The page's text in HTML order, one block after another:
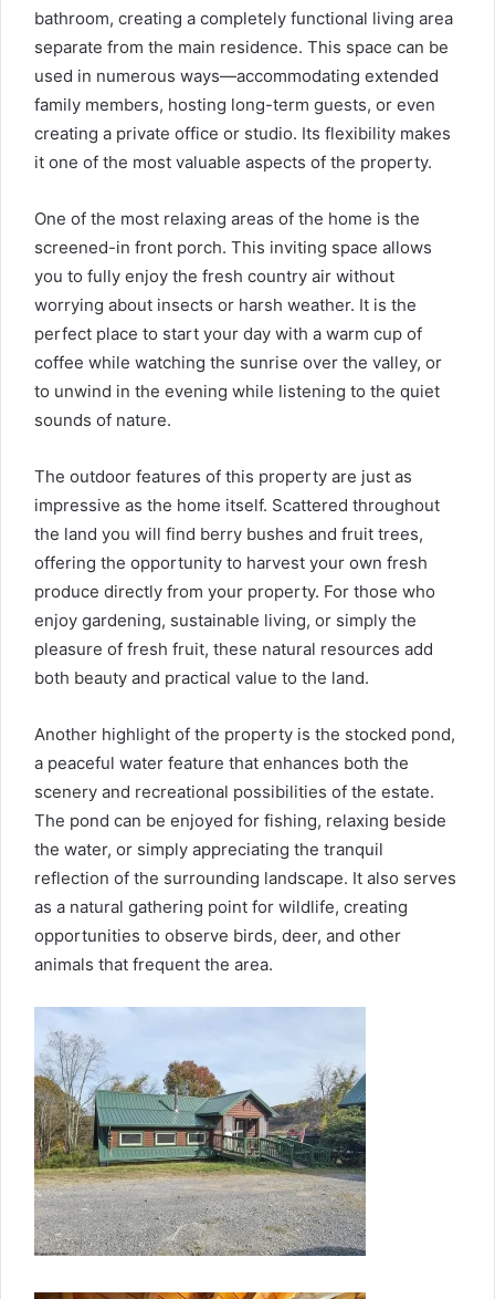
bathroom, creating a completely functional living area
separate from the main residence. This space can be
used in numerous ways—accommodating extended
family members, hosting long-term guests, or even
creating a private office or studio. Its flexibility makes
it one of the most valuable aspects of the property.
One of the most relaxing areas of the home is the
screened-in front porch. This inviting space allows
you to fully enjoy the fresh country air without
worrying about insects or harsh weather. It is the
perfect place to start your day with a warm cup of
coffee while watching the sunrise over the valley, or
to unwind in the evening while listening to the quiet
sounds of nature.
The outdoor features of this property are just as
impressive as the home itself. Scattered throughout
the land you will find berry bushes and fruit trees,
offering the opportunity to harvest your own fresh
produce directly from your property. For those who
enjoy gardening, sustainable living, or simply the
pleasure of fresh fruit, these natural resources add
both beauty and practical value to the land.
Another highlight of the property is the stocked pond,
a peaceful water feature that enhances both the
scenery and recreational possibilities of the estate.
The pond can be enjoyed for fishing, relaxing beside
the water, or simply appreciating the tranquil
reflection of the surrounding landscape. It also serves
as a natural gathering point for wildlife, creating
opportunities to observe birds, deer, and other
animals that frequent the area.